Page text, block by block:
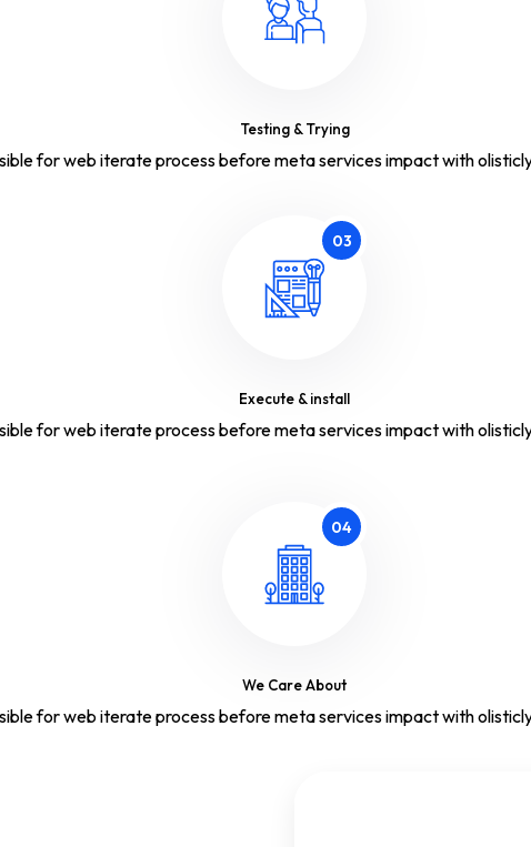
Testing & Trying
for web iterate process before meta services impact with
03
Execute & install
for web iterate process before meta services impact with
04
We Care About
for web iterate process before meta services impact with